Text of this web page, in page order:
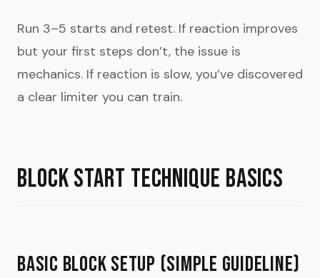
Run 3–5 starts and retest. If reaction improves
but your first steps don’t, the issue is
mechanics. If reaction is slow, you’ve discovered
a clear limiter you can train.
BLOCK START TECHNIQUE BASICS
BASIC BLOCK SETUP (SIMPLE GUIDELINE)